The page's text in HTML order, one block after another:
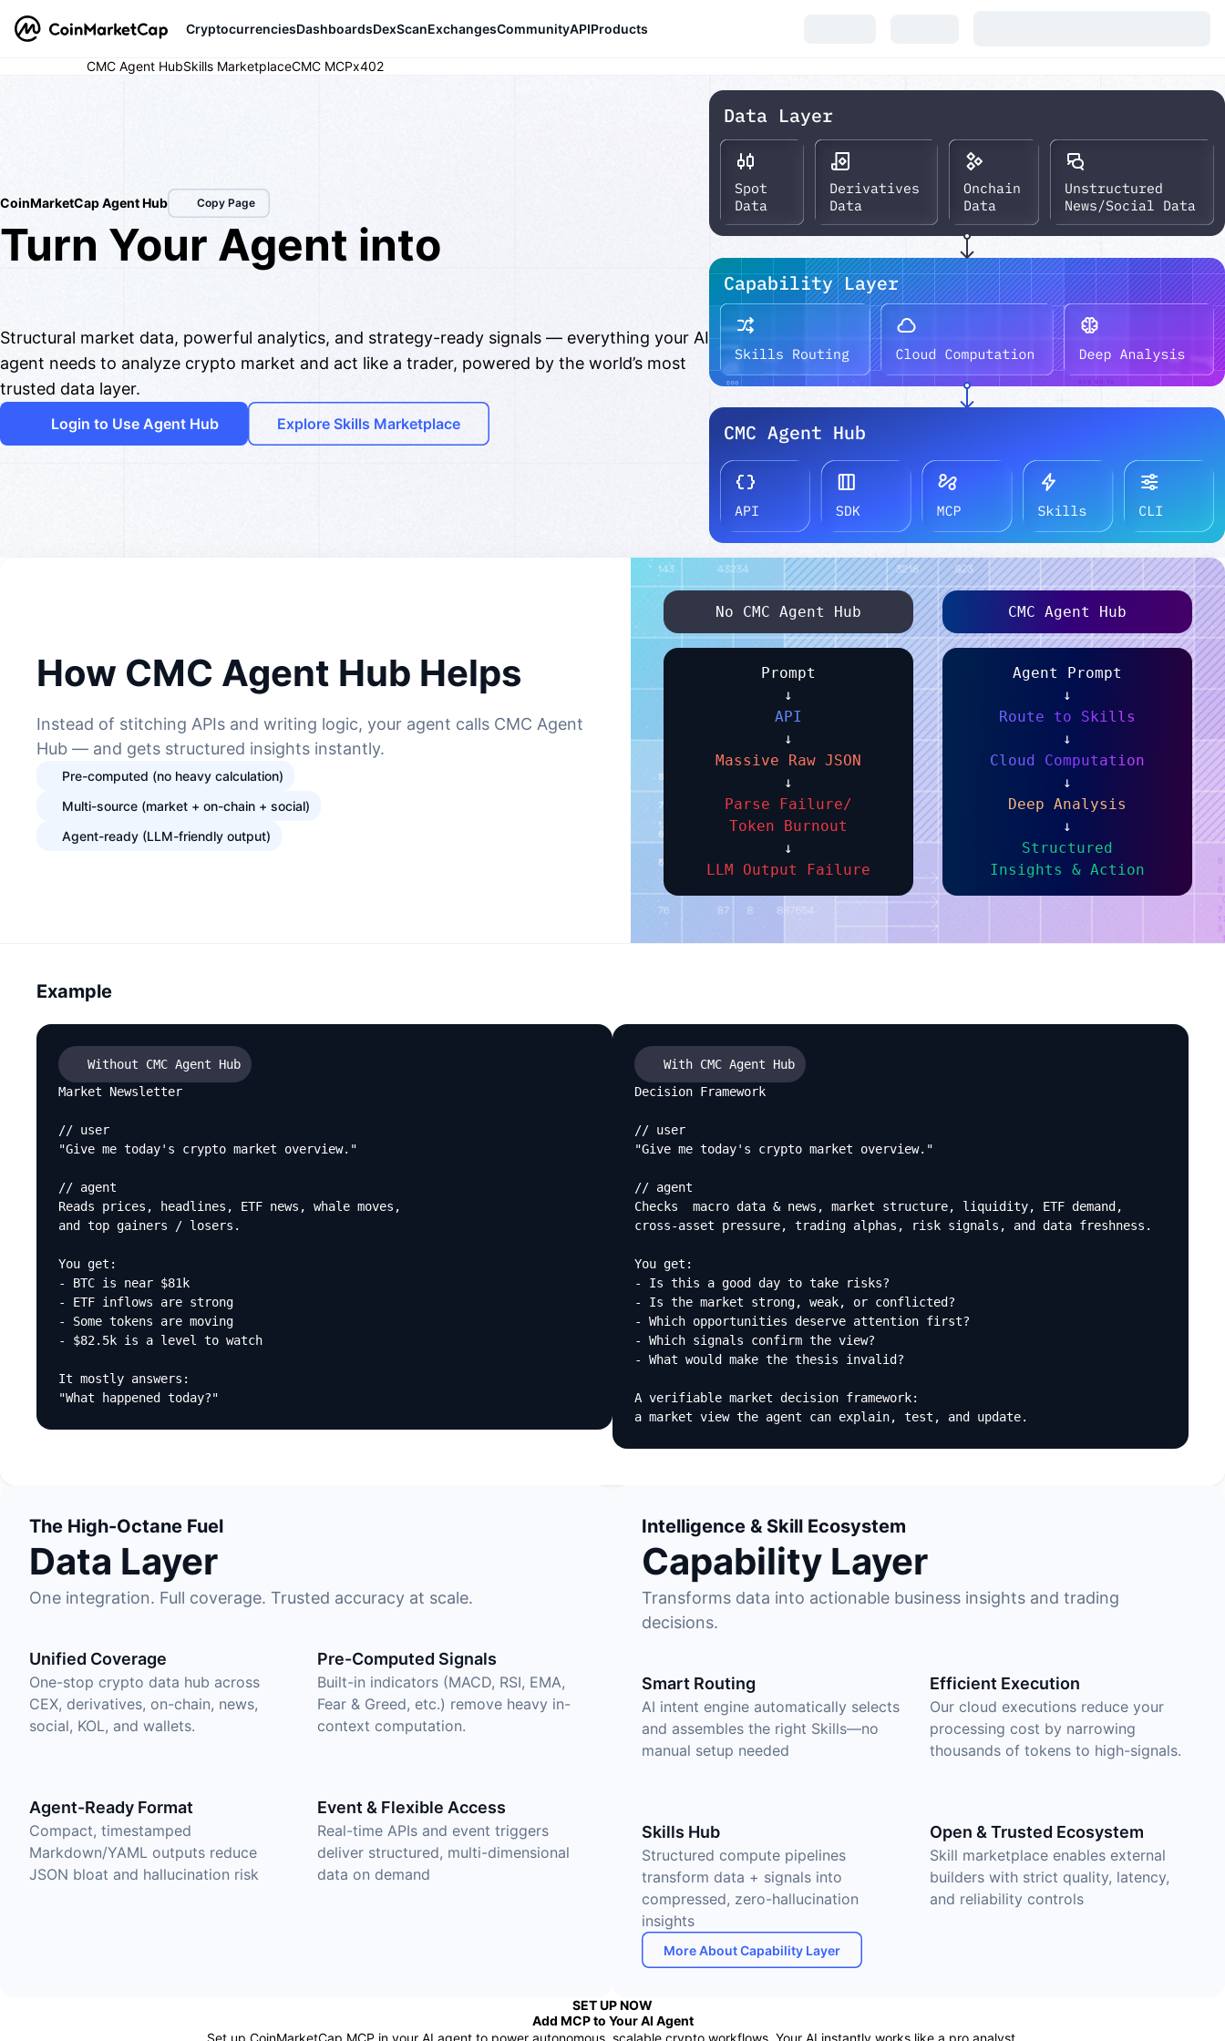
CryptocurrenciesDashboardsDexScanExchangesCommunityAPIProducts
CMC Agent HubSkills MarketplaceCMC MCPx402
CoinMarketCap Agent Hub Copy Page
Turn Your Agent into
Structural market data, powerful analytics, and strategy-ready signals — everything your AI
agent needs to analyze crypto market and act like a trader, powered by the world’s most
trusted data layer.
Login to Use Agent Hub Explore Skills Marketplace
How CMC Agent Hub Helps
Instead of stitching APIs and writing logic, your agent calls CMC Agent
Hub — and gets structured insights instantly.
Pre-computed (no heavy calculation)
Multi-source (market + on-chain + social)
Agent-ready (LLM-friendly output)
No CMC Agent Hub
Prompt
↓
API
↓
Massive Raw JSON
↓
Parse Failure/
Token Burnout
↓
LLM Output Failure
CMC Agent Hub
Agent Prompt
↓
Route to Skills
↓
Cloud Computation
↓
Deep Analysis
↓
Structured
Insights & Action
Example
Without CMC Agent Hub
Market Newsletter
// user
"Give me today's crypto market overview."
// agent
Reads prices, headlines, ETF news, whale moves,
and top gainers / losers.
You get:
- BTC is near $81k
- ETF inflows are strong
- Some tokens are moving
- $82.5k is a level to watch
It mostly answers:
"What happened today?"
With CMC Agent Hub
Decision Framework
// user
"Give me today's crypto market overview."
// agent
Checks  macro data & news, market structure, liquidity, ETF demand,
cross-asset pressure, trading alphas, risk signals, and data freshness.
You get:
- Is this a good day to take risks?
- Is the market strong, weak, or conflicted?
- Which opportunities deserve attention first?
- Which signals confirm the view?
- What would make the thesis invalid?
A verifiable market decision framework:
a market view the agent can explain, test, and update.
The High-Octane Fuel
Data Layer
One integration. Full coverage. Trusted accuracy at scale.
Unified Coverage
One-stop crypto data hub across
CEX, derivatives, on-chain, news,
social, KOL, and wallets.
Pre-Computed Signals
Built-in indicators (MACD, RSI, EMA,
Fear & Greed, etc.) remove heavy in-
context computation.
Agent-Ready Format
Compact, timestamped
Markdown/YAML outputs reduce
JSON bloat and hallucination risk
Event & Flexible Access
Real-time APIs and event triggers
deliver structured, multi-dimensional
data on demand
Intelligence & Skill Ecosystem
Capability Layer
Transforms data into actionable business insights and trading
decisions.
Smart Routing
AI intent engine automatically selects
and assembles the right Skills—no
manual setup needed
Efficient Execution
Our cloud executions reduce your
processing cost by narrowing
thousands of tokens to high-signals.
Skills Hub
Structured compute pipelines
transform data + signals into
compressed, zero-hallucination
insights
Open & Trusted Ecosystem
Skill marketplace enables external
builders with strict quality, latency,
and reliability controls
More About Capability Layer
SET UP NOW
Add MCP to Your AI Agent
Set up CoinMarketCap MCP in your AI agent to power autonomous, scalable crypto workflows. Your AI instantly works like a pro analyst.